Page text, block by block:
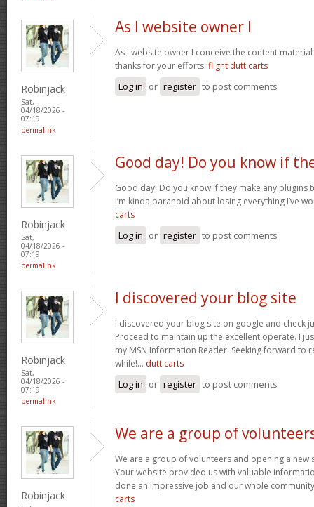
Robinjack
Sat,
04/18/2026 -
07:19
permalink
As I website owner I
As I website owner I conceive the content
thanks for your efforts. flight dutt carts
Log in or register to post comments
Robinjack
Sat,
04/18/2026 -
07:19
permalink
Good day! Do you know if
Good day! Do you know if they make any plugins
I’m kinda paranoid about losing everything I’ve
carts
Log in or register to post comments
Robinjack
Sat,
04/18/2026 -
07:19
permalink
I discovered your blog site
I discovered your blog site on google and check
Proceed to maintain up the excellent operate. I
my MSN Information Reader. Seeking forward to
while!… dutt carts
Log in or register to post comments
Robinjack
We are a group of
We are a group of volunteers and opening a new
Your website provided us with valuable
done an impressive job and our whole
carts